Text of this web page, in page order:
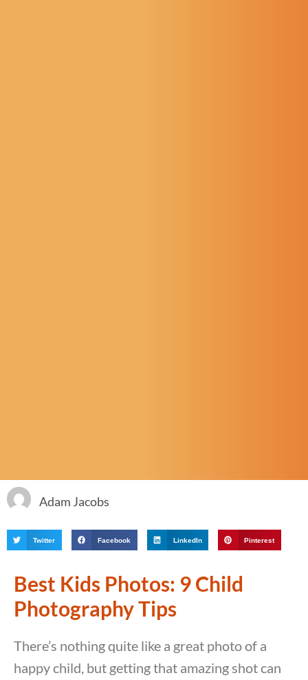
Adam Jacobs
Twitter Facebook LinkedIn Pinterest
Best Kids Photos: 9 Child
Photography Tips
There’s nothing quite like a great photo of a
happy child, but getting that amazing shot can